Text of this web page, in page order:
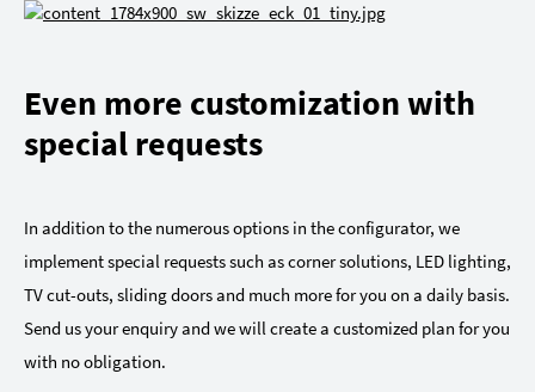
Even more customization with
special requests
In addition to the numerous options in the configurator, we
implement special requests such as corner solutions, LED lighting,
TV cut-outs, sliding doors and much more for you on a daily basis.
Send us your enquiry and we will create a customized plan for you
with no obligation.